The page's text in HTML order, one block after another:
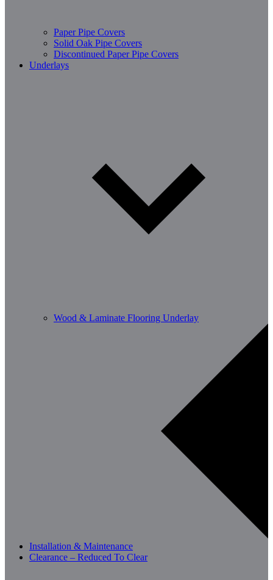
Paper Pipe Covers
Solid Oak Pipe Covers
Discontinued Paper Pipe Covers
Underlays
Wood & Laminate Flooring Underlay
Installation & Maintenance
Clearance – Reduced To Clear